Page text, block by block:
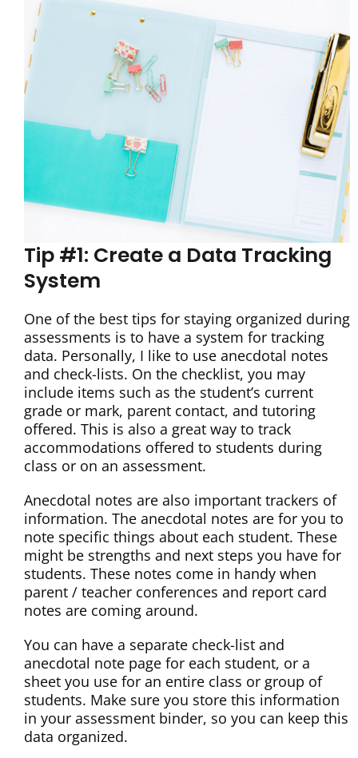
Tip #1: Create a Data Tracking
System
One of the best tips for staying organized during
assessments is to have a system for tracking
data. Personally, I like to use anecdotal notes
and check-lists. On the checklist, you may
include items such as the student’s current
grade or mark, parent contact, and tutoring
offered. This is also a great way to track
accommodations offered to students during
class or on an assessment.
Anecdotal notes are also important trackers of
information. The anecdotal notes are for you to
note specific things about each student. These
might be strengths and next steps you have for
students. These notes come in handy when
parent / teacher conferences and report card
notes are coming around.
You can have a separate check-list and
anecdotal note page for each student, or a
sheet you use for an entire class or group of
students. Make sure you store this information
in your assessment binder, so you can keep this
data organized.